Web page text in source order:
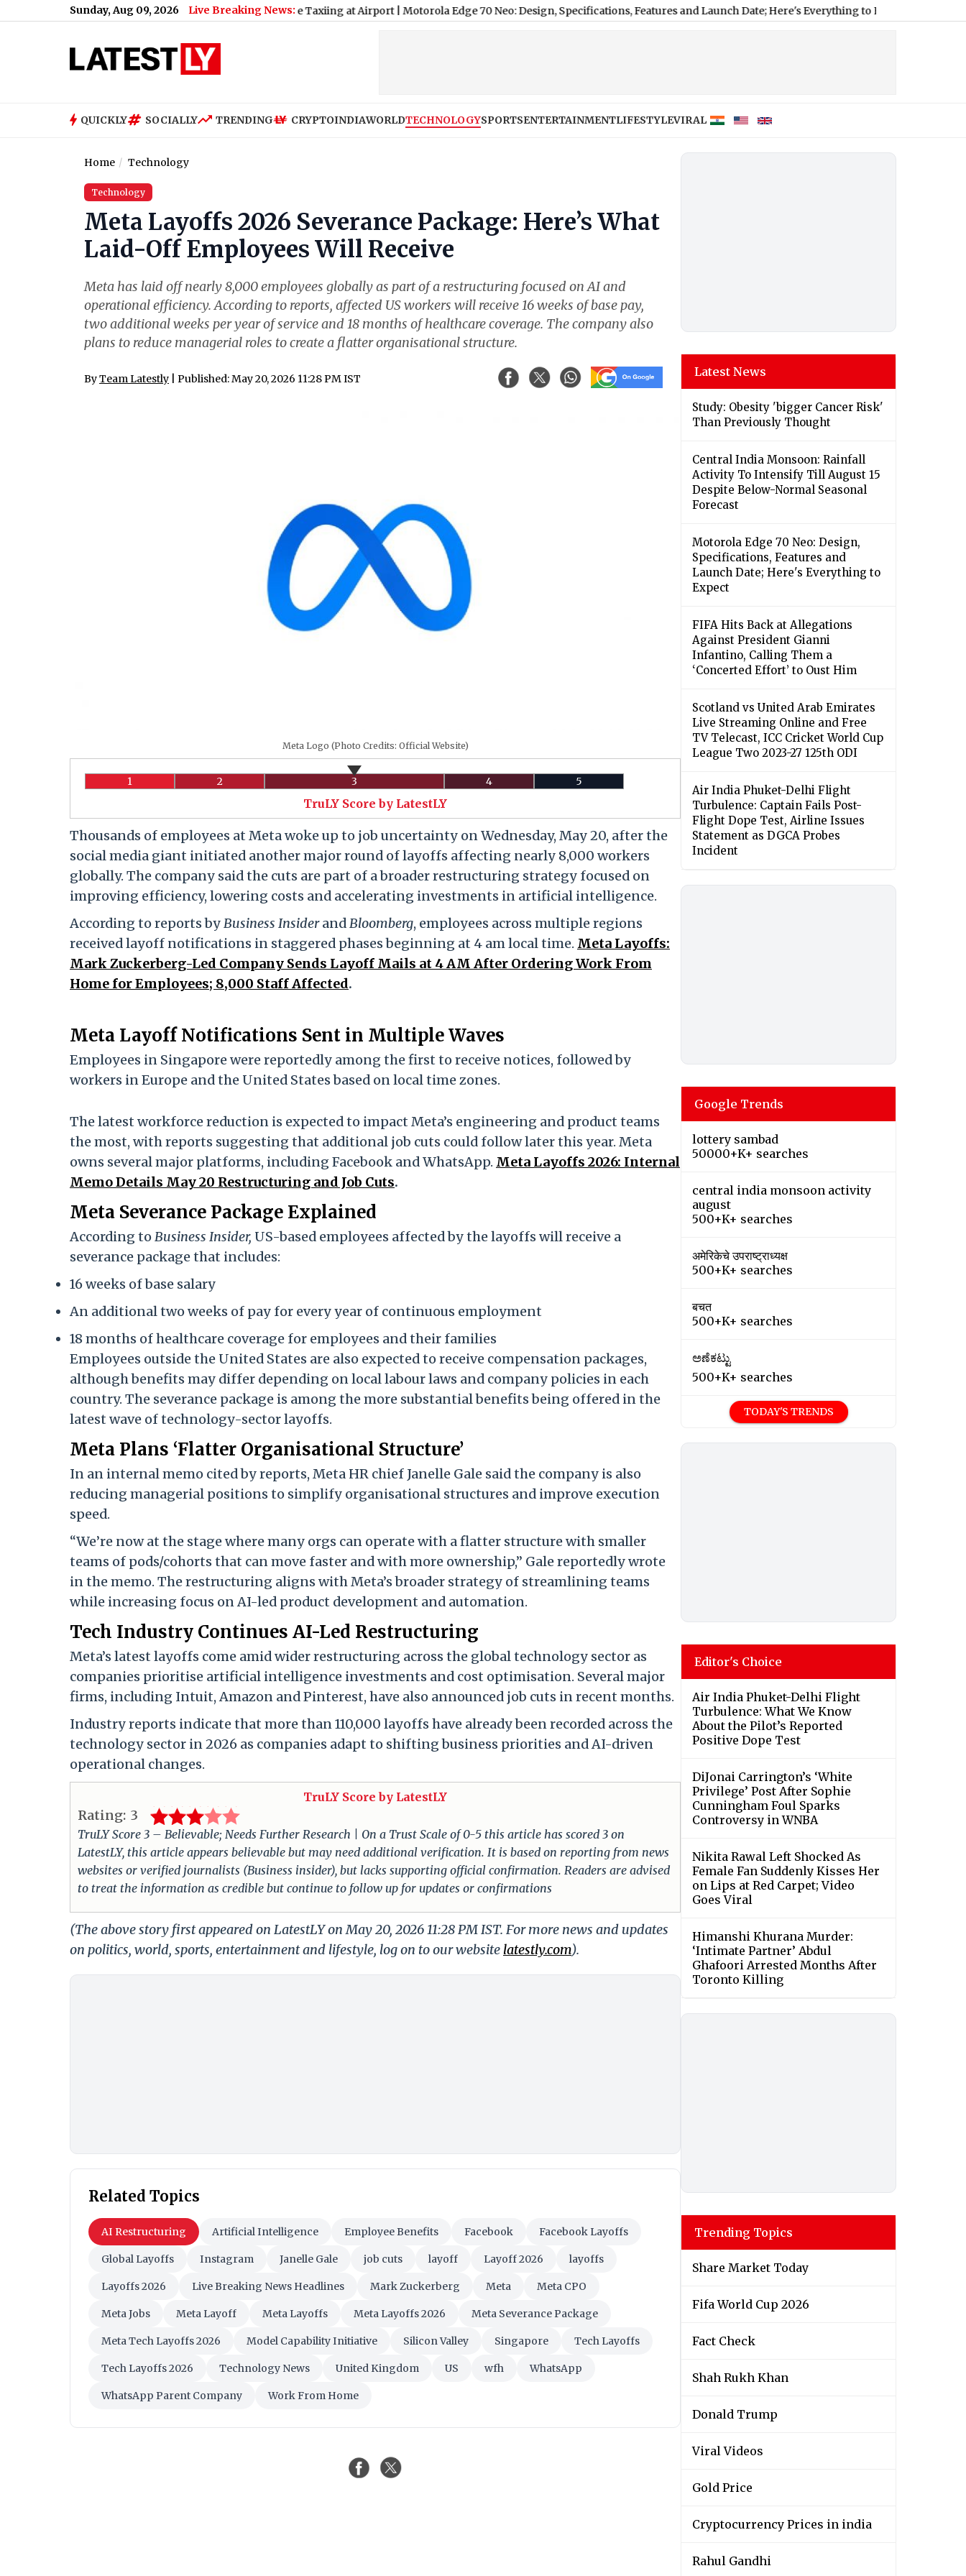
Sunday, Aug 09, 2026 Live Breaking News:
Plane Crash Video: Trainee Aircraft Crashes While Taxiing at Airport |Motorola Edge 70 Neo: Design, Specifications, Features and Launch Date; Here's Everything to Expect|FIFA Hits Back at
QUICKLY SOCIALLY TRENDING CRYPTOINDIAWORLDTECHNOLOGYSPORTSENTERTAINMENTLIFESTYLEVIRAL
Home Technology
Technology
Meta Layoffs 2026 Severance Package: Here’s What
Laid-Off Employees Will Receive
Meta has laid off nearly 8,000 employees globally as part of a restructuring focused on AI and
operational efficiency. According to reports, affected US workers will receive 16 weeks of base pay,
two additional weeks per year of service and 18 months of healthcare coverage. The company also
plans to reduce managerial roles to create a flatter organisational structure.
ByTeam Latestly | Published: May 20, 2026 11:28 PM IST
Meta Logo (Photo Credits: Official Website)
1 2 3 4 5
TruLY Score by LatestLY
Thousands of employees at Meta woke up to job uncertainty on Wednesday, May 20, after the
social media giant initiated another major round of layoffs affecting nearly 8,000 workers
globally. The company said the cuts are part of a broader restructuring strategy focused on
improving efficiency, lowering costs and accelerating investments in artificial intelligence.
According to reports byBusiness InsiderandBloomberg, employees across multiple regions
received layoff notifications in staggered phases beginning at 4 am local time. Meta Layoffs:
Mark Zuckerberg-Led Company Sends Layoff Mails at 4 AM After Ordering Work From
Home for Employees; 8,000 Staff Affected.
Meta Layoff Notifications Sent in Multiple Waves
Employees in Singapore were reportedly among the first to receive notices, followed by
workers in Europe and the United States based on local time zones.
The latest workforce reduction is expected to impact Meta’s engineering and product teams
the most, with reports suggesting that additional job cuts could follow later this year. Meta
owns several major platforms, including Facebook and WhatsApp. Meta Layoffs 2026: Internal
Memo Details May 20 Restructuring and Job Cuts.
Meta Severance Package Explained
According toBusiness Insider, US-based employees affected by the layoffs will receive a
severance package that includes:
16 weeks of base salary
An additional two weeks of pay for every year of continuous employment
18 months of healthcare coverage for employees and their families
Employees outside the United States are also expected to receive compensation packages,
although benefits may differ depending on local labour laws and company policies in each
country. The severance package is among the more substantial benefits being offered in the
latest wave of technology-sector layoffs.
Meta Plans ‘Flatter Organisational Structure’
In an internal memo cited by reports, Meta HR chief Janelle Gale said the company is also
reducing managerial positions to simplify organisational structures and improve execution
speed.
“We’re now at the stage where many orgs can operate with a flatter structure with smaller
teams of pods/cohorts that can move faster and with more ownership,” Gale reportedly wrote
in the memo. The restructuring aligns with Meta’s broader strategy of streamlining teams
while increasing focus on AI-led product development and automation.
Tech Industry Continues AI-Led Restructuring
Meta’s latest layoffs come amid wider restructuring across the global technology sector as
companies prioritise artificial intelligence investments and cost optimisation. Several major
firms, including Intuit, Amazon and Pinterest, have also announced job cuts in recent months.
Industry reports indicate that more than 110,000 layoffs have already been recorded across the
technology sector in 2026 as companies adapt to shifting business priorities and AI-driven
operational changes.
TruLY Score by LatestLY
Rating: 3
TruLY Score 3 – Believable; Needs Further Research | On a Trust Scale of 0-5 this article has scored 3 on
LatestLY, this article appears believable but may need additional verification. It is based on reporting from news
websites or verified journalists (Business insider), but lacks supporting official confirmation. Readers are advised
to treat the information as credible but continue to follow up for updates or confirmations
(The above story first appeared on LatestLY on May 20, 2026 11:28 PM IST. For more news and updates
on politics, world, sports, entertainment and lifestyle, log on to our website latestly.com).
Related Topics
AI Restructuring Artificial Intelligence Employee Benefits Facebook Facebook Layoffs
Global Layoffs Instagram Janelle Gale job cuts layoff Layoff 2026 layoffs
Layoffs 2026 Live Breaking News Headlines Mark Zuckerberg Meta Meta CPO
Meta Jobs Meta Layoff Meta Layoffs Meta Layoffs 2026 Meta Severance Package
Meta Tech Layoffs 2026 Model Capability Initiative Silicon Valley Singapore Tech Layoffs
Tech Layoffs 2026 Technology News United Kingdom US wfh WhatsApp
WhatsApp Parent Company Work From Home
Latest News
Study: Obesity 'bigger Cancer Risk'
Than Previously Thought
Central India Monsoon: Rainfall
Activity To Intensify Till August 15
Despite Below-Normal Seasonal
Forecast
Motorola Edge 70 Neo: Design,
Specifications, Features and
Launch Date; Here's Everything to
Expect
FIFA Hits Back at Allegations
Against President Gianni
Infantino, Calling Them a
‘Concerted Effort’ to Oust Him
Scotland vs United Arab Emirates
Live Streaming Online and Free
TV Telecast, ICC Cricket World Cup
League Two 2023-27 125th ODI
Air India Phuket-Delhi Flight
Turbulence: Captain Fails Post-
Flight Dope Test, Airline Issues
Statement as DGCA Probes
Incident
Google Trends
lottery sambad
50000+K+ searches
central india monsoon activity
august
500+K+ searches
अमेरिकेचे उपराष्ट्राध्यक्ष
500+K+ searches
बचत
500+K+ searches
ಅಣೆಕಟ್ಟು
500+K+ searches
TODAY'S TRENDS
Editor's Choice
Air India Phuket-Delhi Flight
Turbulence: What We Know
About the Pilot’s Reported
Positive Dope Test
DiJonai Carrington’s ‘White
Privilege’ Post After Sophie
Cunningham Foul Sparks
Controversy in WNBA
Nikita Rawal Left Shocked As
Female Fan Suddenly Kisses Her
on Lips at Red Carpet; Video
Goes Viral
Himanshi Khurana Murder:
‘Intimate Partner’ Abdul
Ghafoori Arrested Months After
Toronto Killing
Trending Topics
Share Market Today
Fifa World Cup 2026
Fact Check
Shah Rukh Khan
Donald Trump
Viral Videos
Gold Price
Cryptocurrency Prices in india
Rahul Gandhi